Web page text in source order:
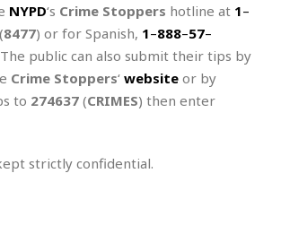
NYPD‘s Crime Stoppers hotline at 1–
(8477) or for Spanish, 1–888–57–
public can also submit their tips by
Crime Stoppers‘ website or by
to 274637 (CRIMES) then enter
strictly confidential.